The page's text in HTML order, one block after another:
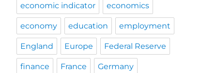
economic indicator economics
economy education employment
England Europe Federal Reserve
finance France Germany